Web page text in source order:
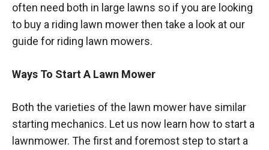
often need both in large lawns so if you are looking
to buy a riding lawn mower then take a look at our
guide for riding lawn mowers.
Ways To Start A Lawn Mower
Both the varieties of the lawn mower have similar
starting mechanics. Let us now learn how to start a
lawnmower. The first and foremost step to start a